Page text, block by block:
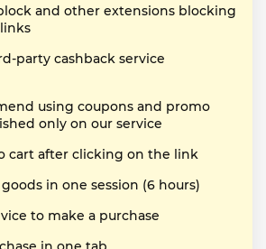
and other extensions blocking
party cashback service
using coupons and promo
only on our service
cart after clicking on the link
in one session (6 hours)
to make a purchase